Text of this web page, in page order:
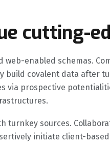
cutting-
enabled schemas.
build covalent data after
via prospective
turnkey sources.
initiate client-